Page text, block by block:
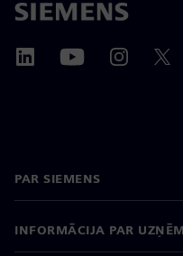
PAR SIEMENS
INFORMĀCIJA PAR